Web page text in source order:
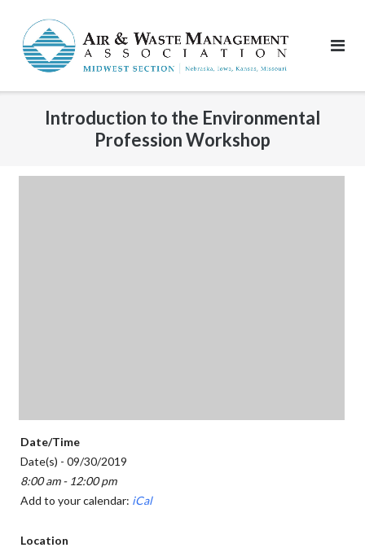
content
Introduction to the Environmental
Profession Workshop
Date/Time
Date(s) - 09/30/2019
8:00 am - 12:00 pm
Add to your calendar: iCal
Location